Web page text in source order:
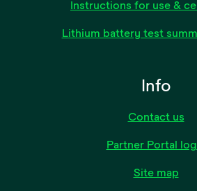
Instructions for use &
Lithium battery test
Info
Contact us
Partner Portal
Site map